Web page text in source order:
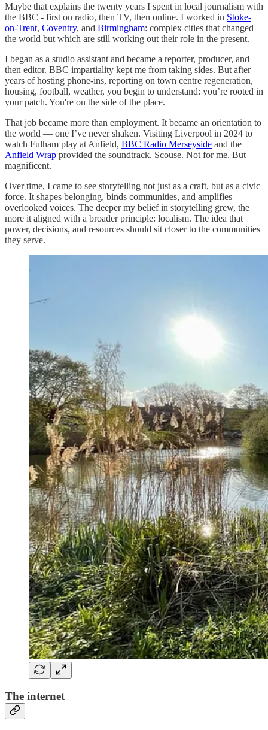
Maybe that explains the twenty years I spent in local journalism with
the BBC - first on radio, then TV, then online. I worked in Stoke-
on-Trent, Coventry, and Birmingham: complex cities that changed
the world but which are still working out their role in the present.
I began as a studio assistant and became a reporter, producer, and
then editor. BBC impartiality kept me from taking sides. But after
years of hosting phone-ins, reporting on town centre regeneration,
housing, football, weather, you begin to understand: you’re rooted in
your patch. You're on the side of the place.
That job became more than employment. It became an orientation to
the world — one I’ve never shaken. Visiting Liverpool in 2024 to
watch Fulham play at Anfield, BBC Radio Merseyside and the
Anfield Wrap provided the soundtrack. Scouse. Not for me. But
magnificent.
Over time, I came to see storytelling not just as a craft, but as a civic
force. It shapes belonging, binds communities, and amplifies
overlooked voices. The deeper my belief in storytelling grew, the
more it aligned with a broader principle: localism. The idea that
power, decisions, and resources should sit closer to the communities
they serve.
The internet